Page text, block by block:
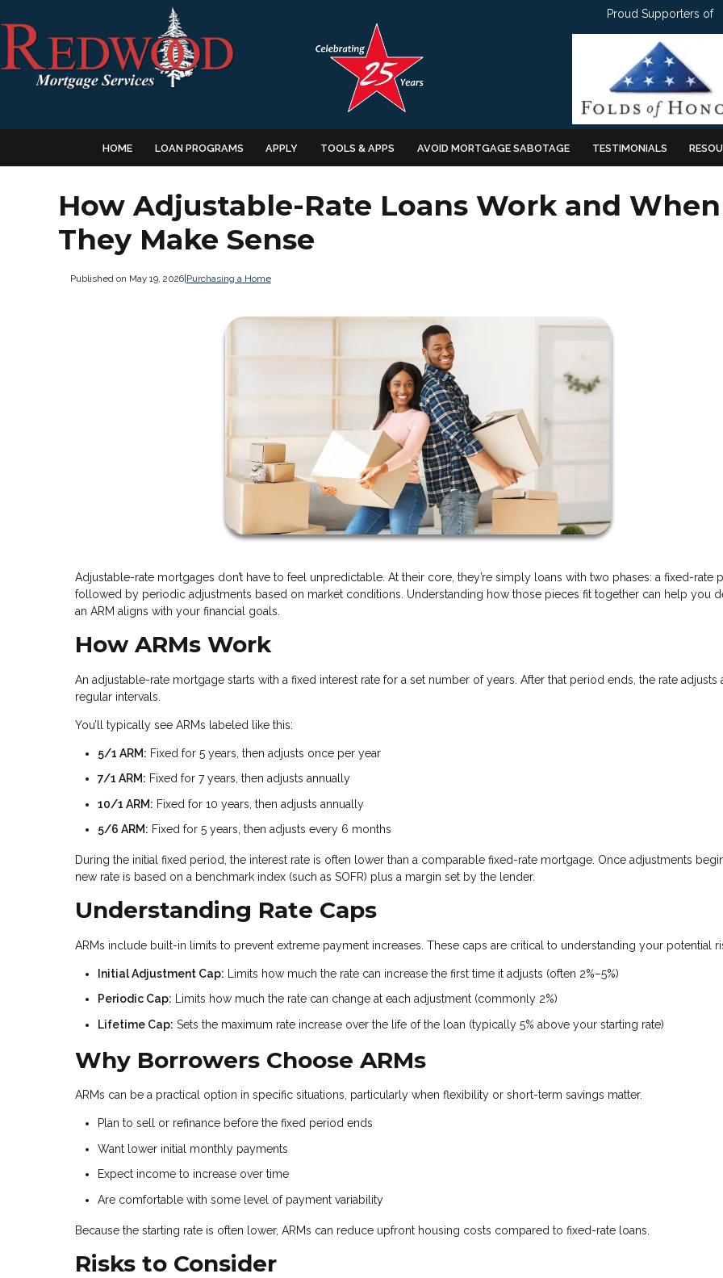
Proud Supporters of
HOME LOAN PROGRAMS APPLY TOOLS & APPS AVOID MORTGAGE SABOTAGE TESTIMONIALS
How Adjustable-Rate Loans Work and When
They Make Sense
Published on May 19, 2026| Purchasing a Home
Adjustable-rate mortgages don’t have to feel unpredictable. At their core, they’re simply loans with two phases: a fixed-rate
followed by periodic adjustments based on market conditions. Understanding how those pieces fit together can help you
an ARM aligns with your financial goals.
How ARMs Work
An adjustable-rate mortgage starts with a fixed interest rate for a set number of years. After that period ends, the rate adjusts
regular intervals.
You’ll typically see ARMs labeled like this:
5/1 ARM: Fixed for 5 years, then adjusts once per year
7/1 ARM: Fixed for 7 years, then adjusts annually
10/1 ARM: Fixed for 10 years, then adjusts annually
5/6 ARM: Fixed for 5 years, then adjusts every 6 months
During the initial fixed period, the interest rate is often lower than a comparable fixed-rate mortgage. Once adjustments
new rate is based on a benchmark index (such as SOFR) plus a margin set by the lender.
Understanding Rate Caps
ARMs include built-in limits to prevent extreme payment increases. These caps are critical to understanding your potential
Initial Adjustment Cap: Limits how much the rate can increase the first time it adjusts (often 2%–5%)
Periodic Cap: Limits how much the rate can change at each adjustment (commonly 2%)
Lifetime Cap: Sets the maximum rate increase over the life of the loan (typically 5% above your starting rate)
Why Borrowers Choose ARMs
ARMs can be a practical option in specific situations, particularly when flexibility or short-term savings matter.
Plan to sell or refinance before the fixed period ends
Want lower initial monthly payments
Expect income to increase over time
Are comfortable with some level of payment variability
Because the starting rate is often lower, ARMs can reduce upfront housing costs compared to fixed-rate loans.
Risks to Consider